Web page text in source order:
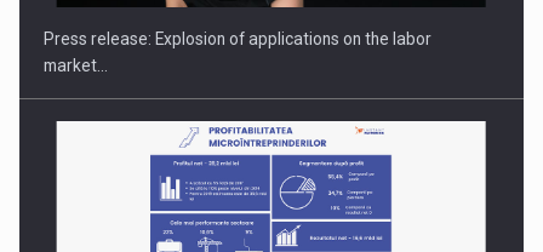
Press release: Explosion of applications on the labor
market…